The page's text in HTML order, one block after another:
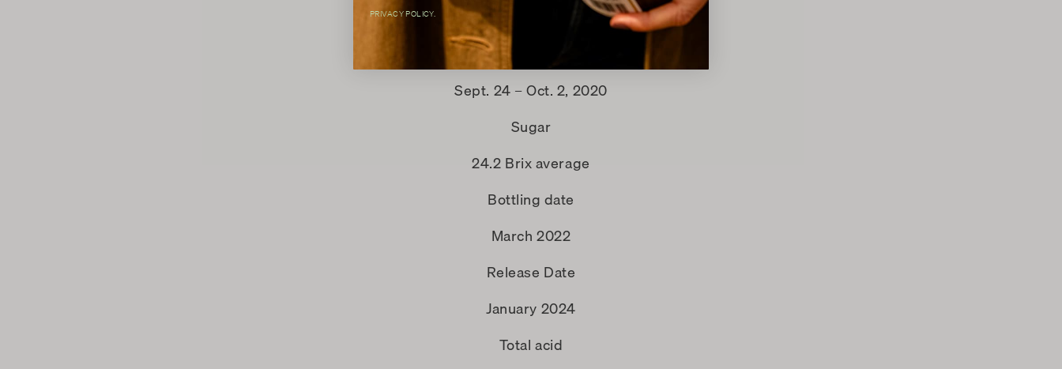
indigenous yeast
Harvest date
Sept. 24 – Oct. 2, 2020
Sugar
24.2 Brix average
Bottling date
March 2022
Release Date
January 2024
Total acid
PRIVACY POLICY.